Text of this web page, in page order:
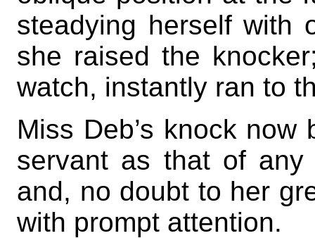
steadying herself with
she raised the
watch, instantly ran to
Miss Deb’s knock
servant as that of any
and, no doubt to her
with prompt attention.